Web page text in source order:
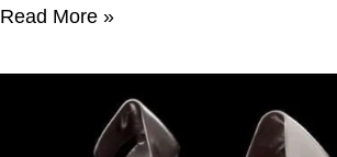
Khogy:
Read More »